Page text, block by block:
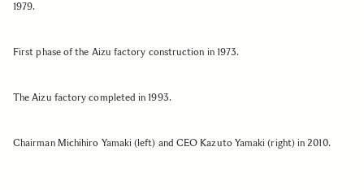
1979.
First phase of the Aizu factory construction in 1973.
The Aizu factory completed in 1993.
Chairman Michihiro Yamaki (left) and CEO Kazuto Yamaki (right) in 2010.